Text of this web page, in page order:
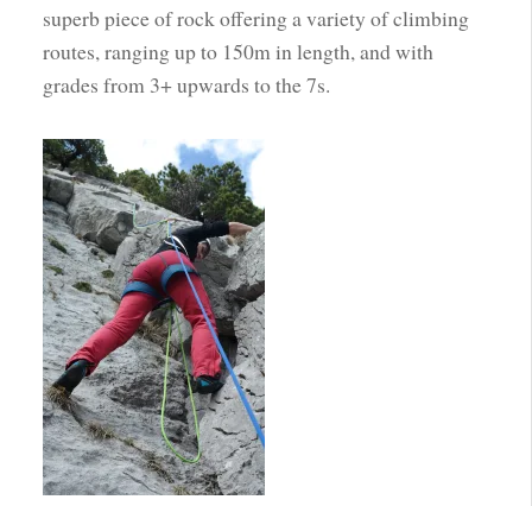
superb piece of rock offering a variety of climbing
routes, ranging up to 150m in length, and with
grades from 3+ upwards to the 7s.